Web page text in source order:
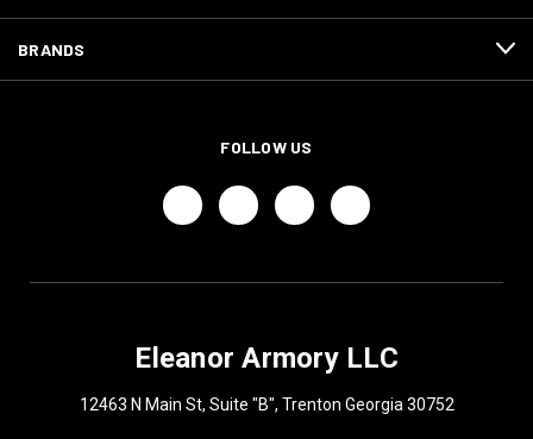
BRANDS
FOLLOW US
Eleanor Armory LLC
12463 N Main St, Suite "B", Trenton Georgia 30752